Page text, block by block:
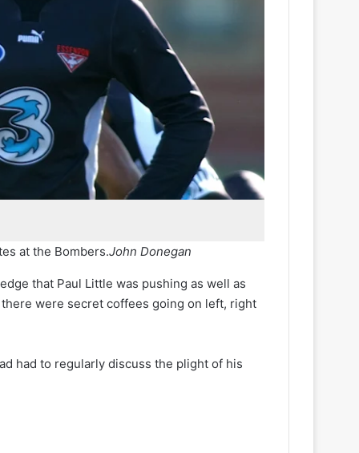
at the Bombers.John Donegan
that Paul Little was pushing as well as
were secret coffees going on left, right
had to regularly discuss the plight of his